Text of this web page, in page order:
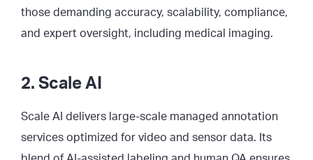
those demanding accuracy, scalability, compliance,
and expert oversight, including medical imaging.
2. Scale AI
Scale AI delivers large-scale managed annotation
services optimized for video and sensor data. Its